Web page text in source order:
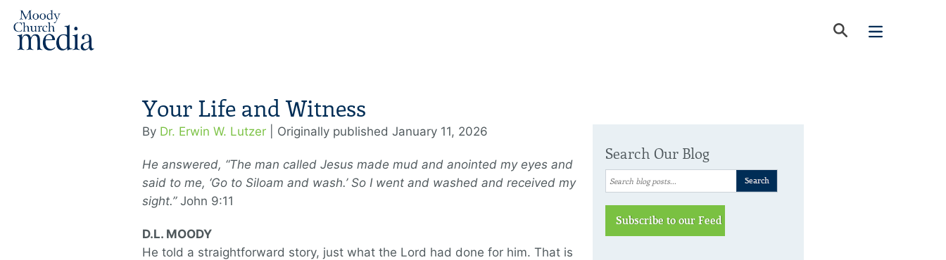
Your Life and Witness
By Dr. Erwin W. Lutzer | Originally published January 11, 2026
He answered, “The man called Jesus made mud and anointed my eyes and
said to me, ‘Go to Siloam and wash.’ So I went and washed and received my
sight.”John 9:11
D.L. MOODY
He told a straightforward story, just what the Lord had done for him. That is
Search Our Blog
Subscribe to our Feed